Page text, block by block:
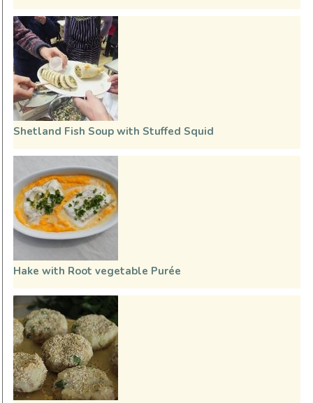
Shetland Fish Soup with Stuffed Squid
Hake with Root vegetable Purée